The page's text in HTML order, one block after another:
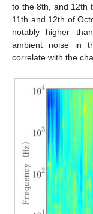
to the 8th, and 12th
11th and 12th of
notably higher
ambient noise in
correlate with the